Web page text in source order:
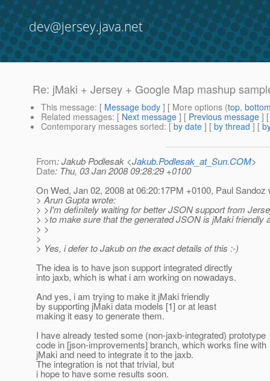
dev@jersey.java.net
Re: jMaki + Jersey + Google Map mashup
This message: [ Message body ] [ More options (top,
Related messages: [ Next message ] [ Previous message ]
Contemporary messages sorted: [ by date ] [ by thread ] [
From: Jakub Podlesak <Jakub.Podlesak_at_Sun.COM>
Date: Thu, 03 Jan 2008 09:28:29 +0100
On Wed, Jan 02, 2008 at 06:20:17PM +0100, Paul Sandoz
> Arun Gupta wrote:
> >I'm definitely waiting for better JSON support from
> >to make sure that the generated JSON is jMaki friendly
> >
>
> Yes, i defer to Jakub on the exact details of this :-)
The idea is to have json support integrated directly
into jaxb, which is what i am working on nowadays.
And yes, i am trying to make it jMaki friendly
by supporting jMaki data models [1] or at least
making it easy to generate them.
I have already tested some (non-jaxb-integrated) prototype
code in [json-improvements] branch, which works fine with
jMaki and need to integrate it to the jaxb.
The integration is not that trivial, but
i hope to have some results soon.